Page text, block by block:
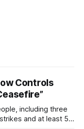
Controls
including three
and at least 50